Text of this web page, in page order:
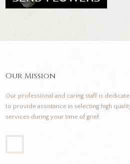
Our Mission
Our professional and caring staff is
to provide assistance in selecting high
services during your time of grief.